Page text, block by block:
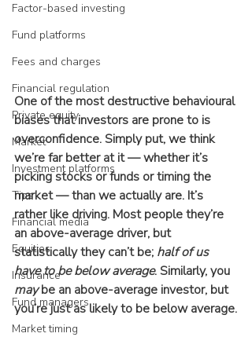
Factor-based investing
Fund platforms
Fees and charges
Financial regulation
Private equity
Market
Investment platforms
Tips
Financial media
Equities
Insurance
Fund managers
Market timing
One of the most destructive behavioural
biases that investors are prone to is
overconfidence. Simply put, we think
we’re far better at it — whether it’s
picking stocks or funds or timing the
market — than we actually are. It’s
rather like driving. Most people they’re
an above-average driver, but
statistically they can’t be; half of us
have to be below average. Similarly, you
may be an above-average investor, but
you’re just as likely to be below average.